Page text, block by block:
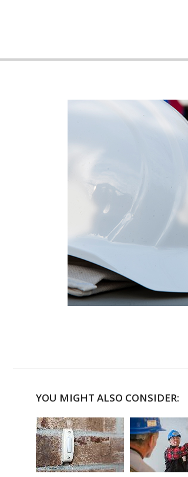
YOU MIGHT ALSO CONSIDER: